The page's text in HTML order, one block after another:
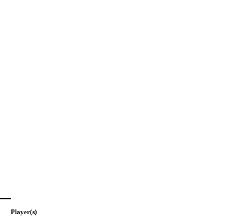
Player(s)